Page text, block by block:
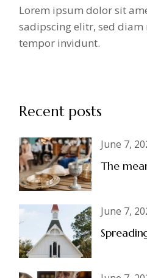
Lorem ipsum dolor sit
sadipscing elitr, sed
tempor invidunt.
Recent posts
June 7,
The
June 7,